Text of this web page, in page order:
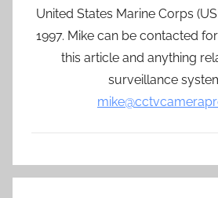
United States Marine Corps
1997. Mike can be contacted
this article and anything
surveillance